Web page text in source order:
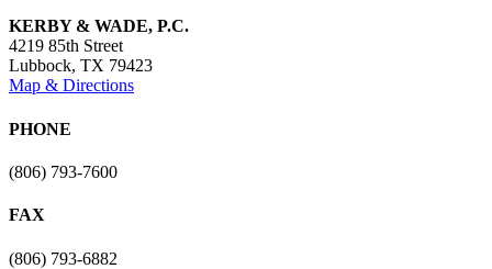
KERBY & WADE, P.C.
4219 85th Street
Lubbock, TX 79423
Map & Directions
PHONE
(806) 793-7600
FAX
(806) 793-6882